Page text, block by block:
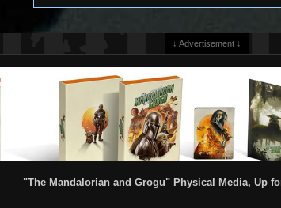
↓ Advertisement ↓
"The Mandalorian and Grogu" Physical Media, Up